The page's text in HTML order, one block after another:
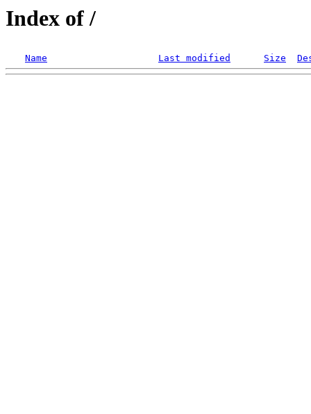
Index of /
Name Last modified Size